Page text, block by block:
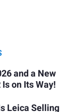
and a New
Is on Its Way!
Leica Selling